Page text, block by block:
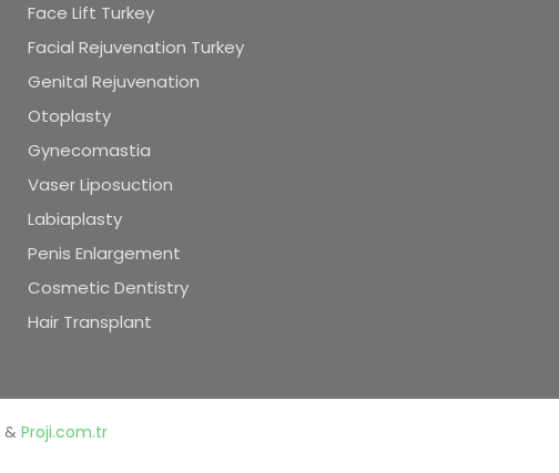
Face Lift Turkey
Facial Rejuvenation Turkey
Genital Rejuvenation
Otoplasty
Gynecomastia
Vaser Liposuction
Labiaplasty
Penis Enlargement
Cosmetic Dentistry
Hair Transplant
& Proji.com.tr